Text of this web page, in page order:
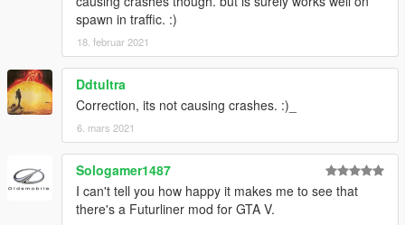
spawn in traffic. :)
18. februar 2021
Ddtultra
Correction, its not causing crashes. :)_
6. mars 2021
Sologamer1487
I can't tell you how happy it makes me to see that
there's a Futurliner mod for GTA V.